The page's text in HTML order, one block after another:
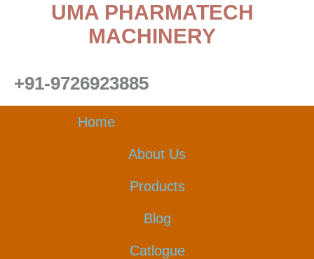
UMA PHARMATECH
MACHINERY
+91-9726923885
Home
About Us
Products
Blog
Catlogue